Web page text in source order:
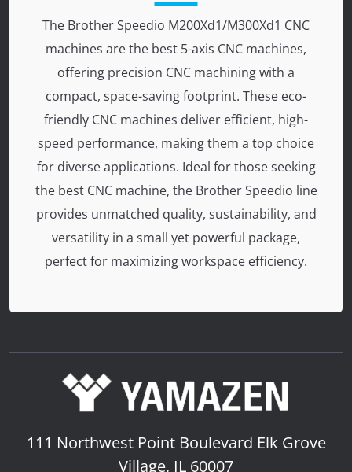
The Brother Speedio M200Xd1/M300Xd1 CNC
machines are the best 5-axis CNC machines,
offering precision CNC machining with a
compact, space-saving footprint. These eco-
friendly CNC machines deliver efficient, high-
speed performance, making them a top choice
for diverse applications. Ideal for those seeking
the best CNC machine, the Brother Speedio line
provides unmatched quality, sustainability, and
versatility in a small yet powerful package,
perfect for maximizing workspace efficiency.
111 Northwest Point Boulevard Elk Grove
Village, IL 60007